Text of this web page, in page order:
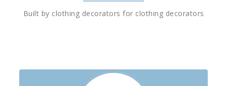
Built by clothing decorators for clothing decorators